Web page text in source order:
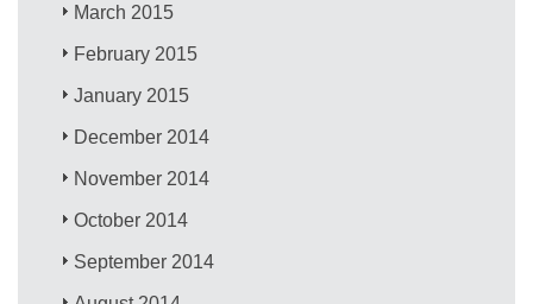
March 2015
February 2015
January 2015
December 2014
November 2014
October 2014
September 2014